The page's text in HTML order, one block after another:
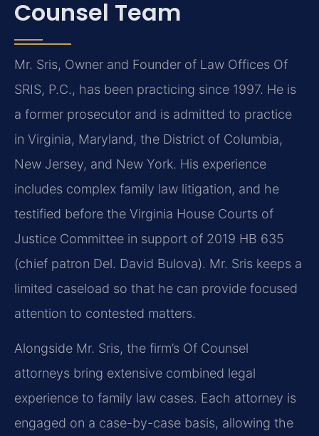
Counsel Team
Mr. Sris, Owner and Founder of Law Offices Of
SRIS, P.C., has been practicing since 1997. He is
a former prosecutor and is admitted to practice
in Virginia, Maryland, the District of Columbia,
New Jersey, and New York. His experience
includes complex family law litigation, and he
testified before the Virginia House Courts of
Justice Committee in support of 2019 HB 635
(chief patron Del. David Bulova). Mr. Sris keeps a
limited caseload so that he can provide focused
attention to contested matters.
Alongside Mr. Sris, the firm’s Of Counsel
attorneys bring extensive combined legal
experience to family law cases. Each attorney is
engaged on a case-by-case basis, allowing the